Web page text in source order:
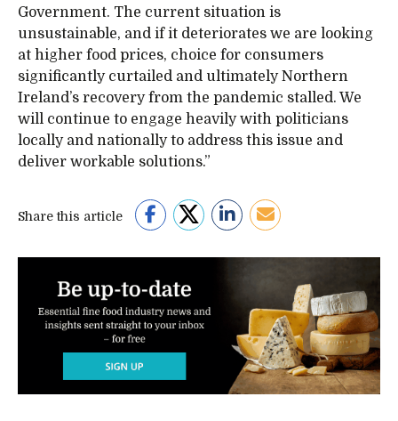
Government. The current situation is
unsustainable, and if it deteriorates we are looking
at higher food prices, choice for consumers
significantly curtailed and ultimately Northern
Ireland’s recovery from the pandemic stalled. We
will continue to engage heavily with politicians
locally and nationally to address this issue and
deliver workable solutions.”
Share this article